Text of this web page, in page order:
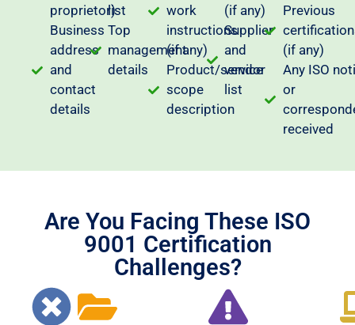
proprietor)
Business
address
and
contact
details
list
Top
management
details
work
instructions
(if any)
Product/service
scope
description
(if any)
Supplier
and
vendor
list
Previous
(if any)
Any ISO
or
received
Are You Facing These ISO
9001 Certification
Challenges?